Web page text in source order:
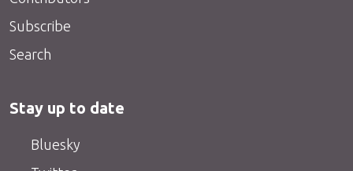
Subscribe
Search
Stay up to date
Bluesky